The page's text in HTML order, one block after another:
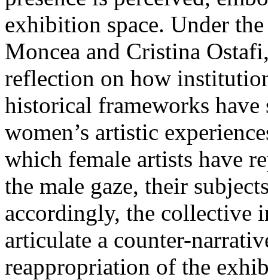
exhibition space. Under
Moncea and Cristina
reflection on how
historical frameworks
women’s artistic
which female artists have
the male gaze, their
accordingly, the collective
articulate a counter-
reappropriation of the